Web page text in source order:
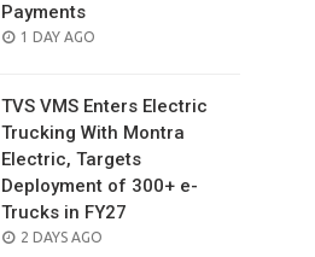
Payments
POSTED
1 DAY AGO
TVS VMS Enters Electric
Trucking With Montra
Electric, Targets
Deployment of 300+ e-
Trucks in FY27
POSTED
2 DAYS AGO